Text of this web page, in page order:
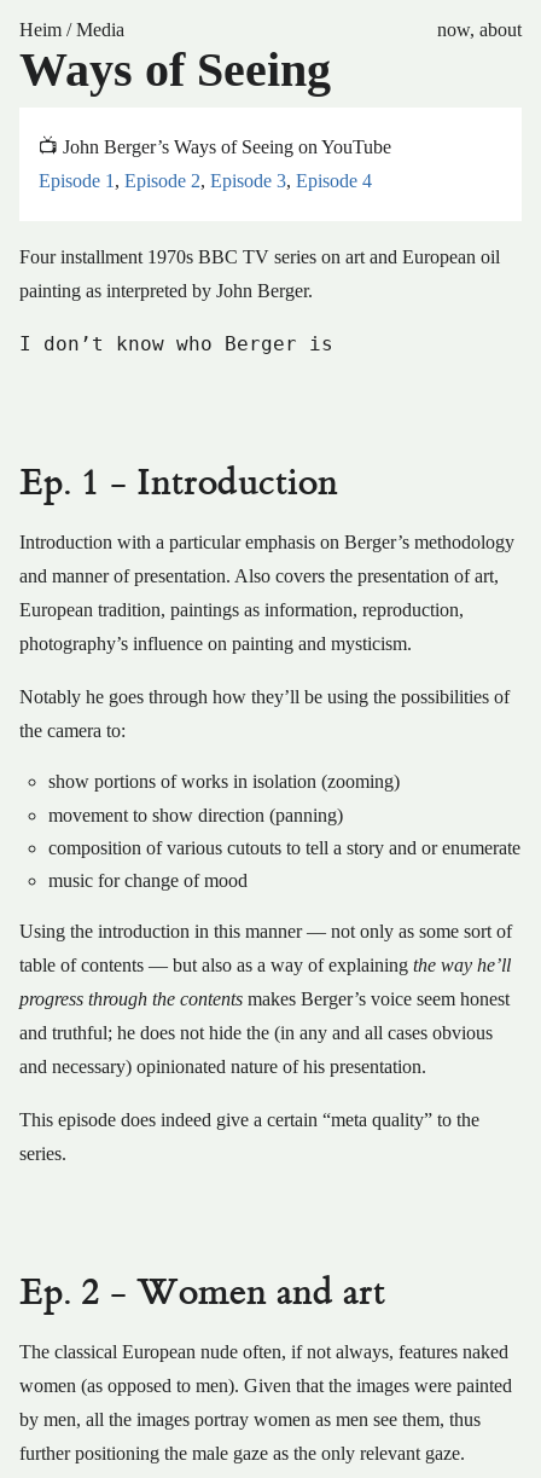
Heim /Media now, about
Ways of Seeing
📺 John Berger’s Ways of Seeing on YouTube
Episode 1 , Episode 2, Episode 3, Episode 4
Four installment 1970s BBC TV series on art and European oil
painting as interpreted by John Berger.
I don’t know who Berger is
Ep. 1 - Introduction
Introduction with a particular emphasis on Berger’s methodology
and manner of presentation. Also covers the presentation of art,
European tradition, paintings as information, reproduction,
photography’s influence on painting and mysticism.
Notably he goes through how they’ll be using the possibilities of
the camera to:
show portions of works in isolation (zooming)
movement to show direction (panning)
composition of various cutouts to tell a story and or enumerate
music for change of mood
Using the introduction in this manner — not only as some sort of
table of contents — but also as a way of explaining the way he’ll
progress through the contents makes Berger’s voice seem honest
and truthful; he does not hide the (in any and all cases obvious
and necessary) opinionated nature of his presentation.
This episode does indeed give a certain “meta quality” to the
series.
Ep. 2 - Women and art
The classical European nude often, if not always, features naked
women (as opposed to men). Given that the images were painted
by men, all the images portray women as men see them, thus
further positioning the male gaze as the only relevant gaze.